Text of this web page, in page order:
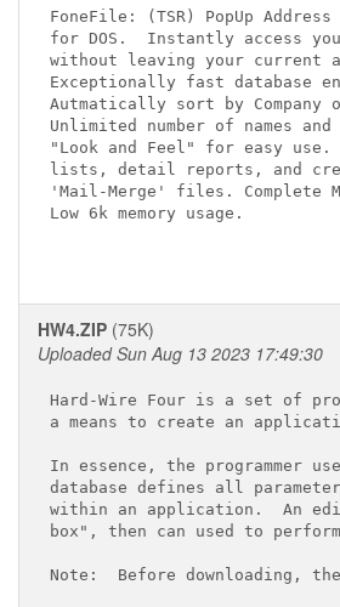
FoneFile: (TSR) PopUp Address
for DOS.  Instantly access
without leaving your current
Exceptionally fast database
Autmatically sort by Company
Unlimited number of names
"Look and Feel" for easy use.
lists, detail reports, and
'Mail-Merge' files. Complete
Low 6k memory usage.
HW4.ZIP (75K)
Uploaded Sun Aug 13 2023 17:49:30
Hard-Wire Four is a set of
a means to create an
In essence, the programmer
database defines all
within an application.  An
box", then can used to
Note:  Before downloading,